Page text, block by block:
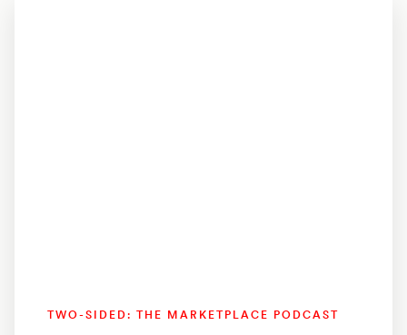
TWO-SIDED: THE MARKETPLACE PODCAST